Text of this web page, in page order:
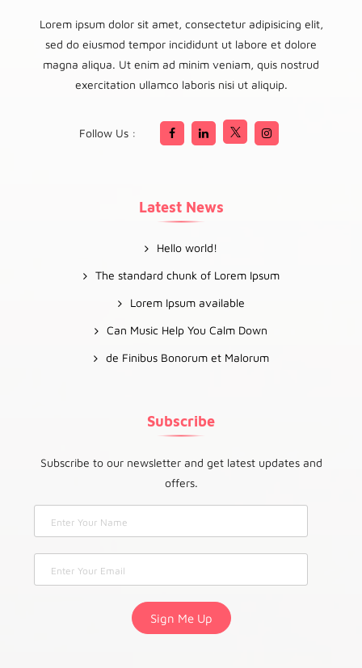
Lorem ipsum dolor sit amet, consectetur adipisicing elit,
sed do eiusmod tempor incididunt ut labore et dolore
magna aliqua. Ut enim ad minim veniam, quis nostrud
exercitation ullamco laboris nisi ut aliquip.
Follow Us :
Latest News
Hello world!
The standard chunk of Lorem Ipsum
Lorem Ipsum available
Can Music Help You Calm Down
de Finibus Bonorum et Malorum
Subscribe
Subscribe to our newsletter and get latest updates and
offers.